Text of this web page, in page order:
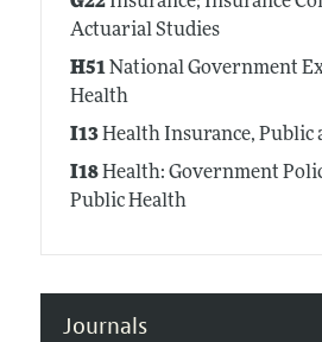
Actuarial Studies
H51National Government
Health
I13Health Insurance, Public
I18Health: Government
Public Health
Journals